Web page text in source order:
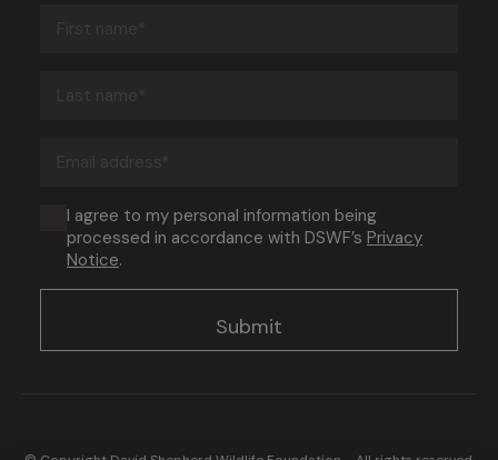
Consent
(Required)
I agree to my personal information being
processed in accordance with DSWF’s Privacy
Notice.